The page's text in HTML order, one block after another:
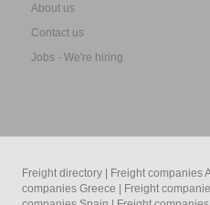
About us
Contact us
Jobs - We're hiring
Freight directory Freight companies
companies Greece
Freight